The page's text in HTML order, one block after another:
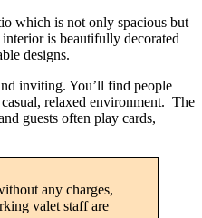
which is not only spacious but
is beautifully decorated
designs.
inviting. You’ll find people
relaxed environment. The
guests often play cards,
any charges,
valet staff are